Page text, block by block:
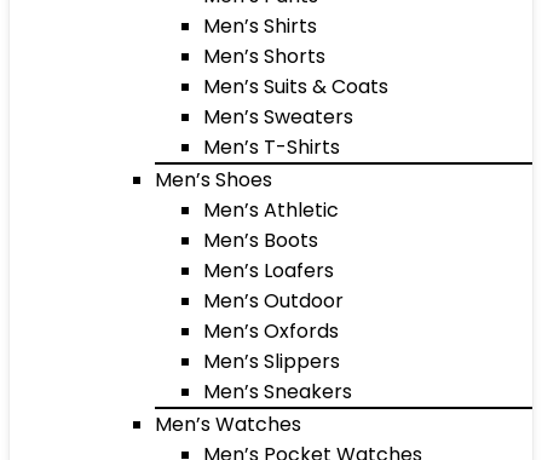
Men’s Shirts
Men’s Shorts
Men’s Suits & Coats
Men’s Sweaters
Men’s T-Shirts
Men’s Shoes
Men’s Athletic
Men’s Boots
Men’s Loafers
Men’s Outdoor
Men’s Oxfords
Men’s Slippers
Men’s Sneakers
Men’s Watches